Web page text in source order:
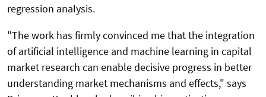
regression analysis.
"The work has firmly convinced me that the integration
of artificial intelligence and machine learning in capital
market research can enable decisive progress in better
understanding market mechanisms and effects," says